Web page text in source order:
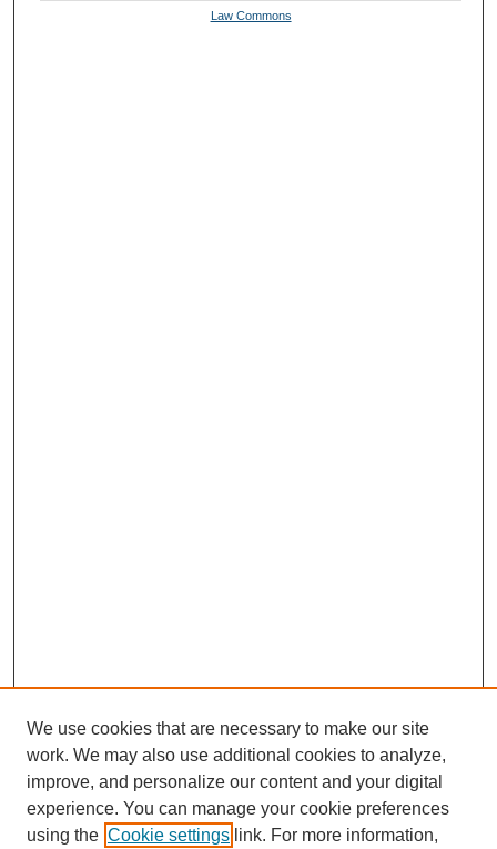
Law Commons
We use cookies that are necessary to make our site
work. We may also use additional cookies to analyze,
improve, and personalize our content and your digital
experience. You can manage your cookie preferences
using the Cookie settings link. For more information,